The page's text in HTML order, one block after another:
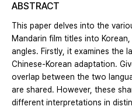
ABSTRACT
This paper delves into the
Mandarin film titles into
angles. Firstly, it examines the
Chinese-Korean adaptation.
overlap between the two
are shared. However, these
different interpretations in